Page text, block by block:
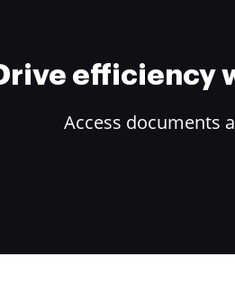
efficiency
Access documents